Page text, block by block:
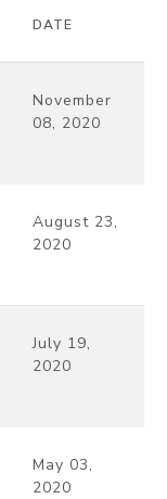
DATE
November
08, 2020
August 23,
2020
July 19,
2020
May 03,
2020